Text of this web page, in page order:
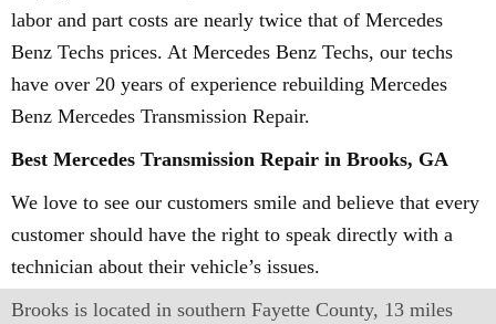
labor and part costs are nearly twice that of Mercedes
Benz Techs prices. At Mercedes Benz Techs, our techs
have over 20 years of experience rebuilding Mercedes
Benz Mercedes Transmission Repair.
Best Mercedes Transmission Repair in Brooks, GA
We love to see our customers smile and believe that every
customer should have the right to speak directly with a
technician about their vehicle’s issues.
Brooks is located in southern Fayette County, 13 miles